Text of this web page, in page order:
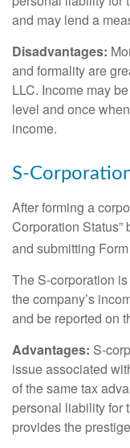
and may lend a
Disadvantages:
and formality are
LLC. Income may
level and once
income.
S-
After forming a
Corporation Status”
and submitting
The S-corporation
the company’s
and be reported on
Advantages: S-
issue associated
of the same tax
personal liability for
provides the